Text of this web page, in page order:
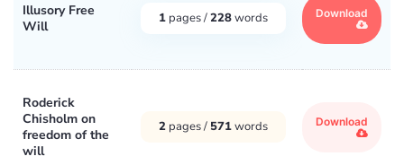
Illusory Free
Will
1 pages /228words Download
Roderick
Chisholm on
freedom of the
will
2 pages / 571words Download